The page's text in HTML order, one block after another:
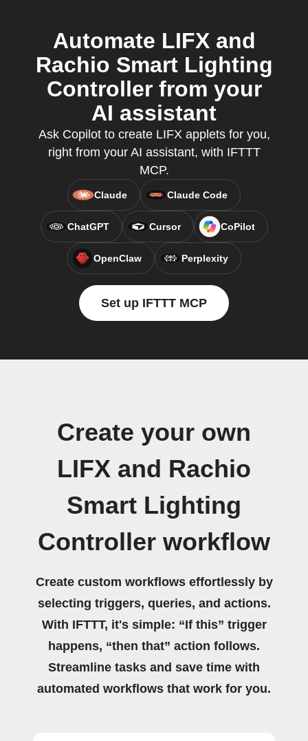
Automate LIFX and
Rachio Smart Lighting
Controller from your
AI assistant
Ask Copilot to create LIFX applets for you,
right from your AI assistant, with IFTTT
MCP.
Claude Claude Code
ChatGPT Cursor CoPilot
OpenClaw Perplexity
Set up IFTTT MCP
Create your own
LIFX and Rachio
Smart Lighting
Controller workflow
Create custom workflows effortlessly by
selecting triggers, queries, and actions.
With IFTTT, it's simple: “If this” trigger
happens, “then that” action follows.
Streamline tasks and save time with
automated workflows that work for you.